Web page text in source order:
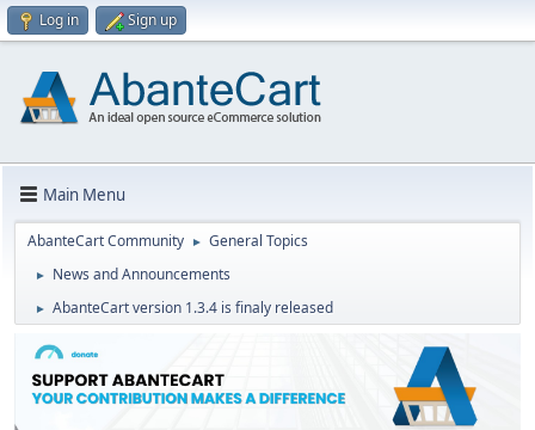
Log in Sign up
Main Menu
AbanteCart Community ► General Topics
► News and Announcements
► AbanteCart version 1.3.4 is finaly released